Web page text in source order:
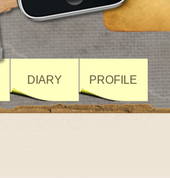
DIARY PROFILE